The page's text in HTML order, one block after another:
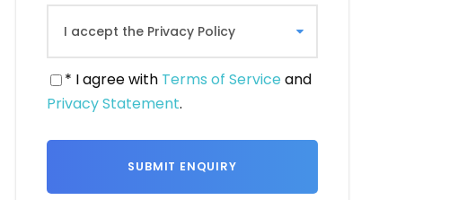
* I agree with Terms of Serviceand
Privacy Statement.